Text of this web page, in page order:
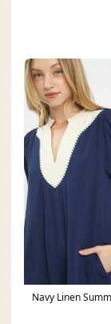
Navy Linen